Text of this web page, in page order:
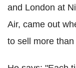
and London at
Air, came out
to sell more